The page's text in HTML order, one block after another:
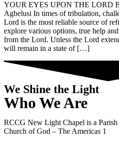
YOUR EYES UPON THE LORD
Agbelusi In times of tribulation,
Lord is the most reliable source of
explore various options, true help
from the Lord. Unless the Lord
will remain in a state of […]
We Shine the Light
Who We Are
RCCG New Light Chapel is a
Church of God – The Americas 1